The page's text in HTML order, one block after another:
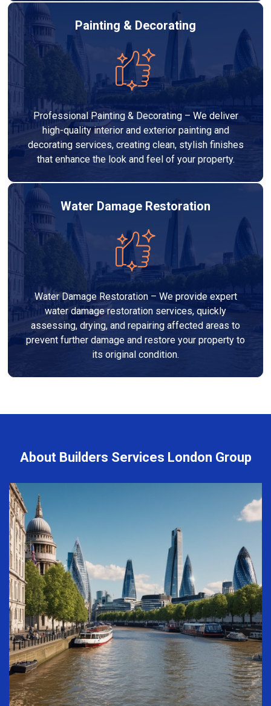
Painting & Decorating
Professional Painting & Decorating – We deliver
high-quality interior and exterior painting and
decorating services, creating clean, stylish finishes
that enhance the look and feel of your property.
Water Damage Restoration
Water Damage Restoration – We provide expert
water damage restoration services, quickly
assessing, drying, and repairing affected areas to
prevent further damage and restore your property to
its original condition.
About Builders Services London Group